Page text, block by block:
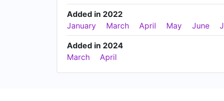
Added in 2022
January
March April May June
Added in 2024
March
April